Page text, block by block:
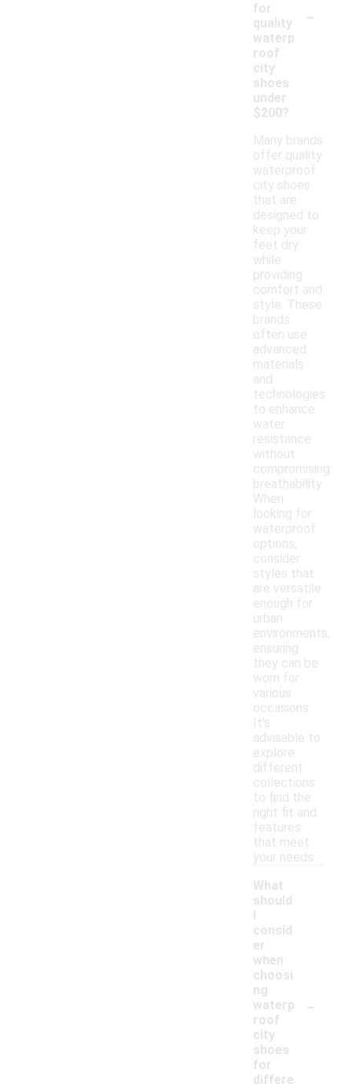
for
quality
waterp
roof
city
shoes
under
$200?
-
Many brands
offer quality
waterproof
city shoes
that are
designed to
keep your
feet dry
while
providing
comfort and
style. These
brands
often use
advanced
materials
and
technologies
to enhance
water
resistance
without
compromising
breathability.
When
looking for
waterproof
options,
consider
styles that
are versatile
enough for
urban
environments,
ensuring
they can be
worn for
various
occasions.
It's
advisable to
explore
different
collections
to find the
right fit and
features
that meet
your needs.
What
should
I
consid
er
when
choosi
ng
waterp
roof
city
shoes
for
differe
-